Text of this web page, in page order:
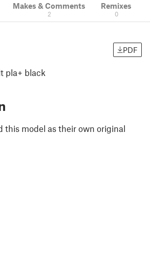
Makes & Comments
2
Remixes
0
PDF
pla+ black
this model as their own original